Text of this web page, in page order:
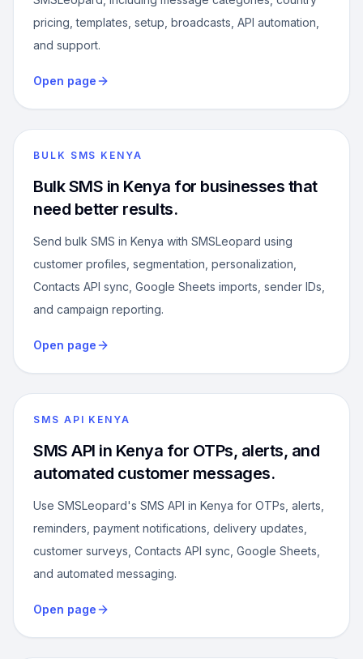
pricing, templates, setup, broadcasts, API automation,
and support.
Open page
BULK SMS KENYA
Bulk SMS in Kenya for businesses that
need better results.
Send bulk SMS in Kenya with SMSLeopard using
customer profiles, segmentation, personalization,
Contacts API sync, Google Sheets imports, sender IDs,
and campaign reporting.
Open page
SMS API KENYA
SMS API in Kenya for OTPs, alerts, and
automated customer messages.
Use SMSLeopard's SMS API in Kenya for OTPs, alerts,
reminders, payment notifications, delivery updates,
customer surveys, Contacts API sync, Google Sheets,
and automated messaging.
Open page